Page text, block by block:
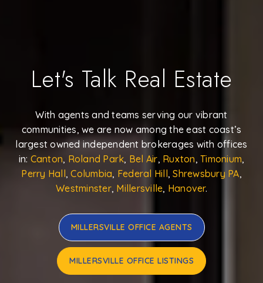
Let's Talk Real Estate
With agents and teams serving our vibrant
communities, we are now among the east coast’s
largest owned independent brokerages with offices
in: Canton, Roland Park, Bel Air, Ruxton,Timonium,
Perry Hall,Columbia, Federal Hill,Shrewsbury PA,
Westminster, Millersville, Hanover.
MILLERSVILLE OFFICE AGENTS
MILLERSVILLE OFFICE LISTINGS